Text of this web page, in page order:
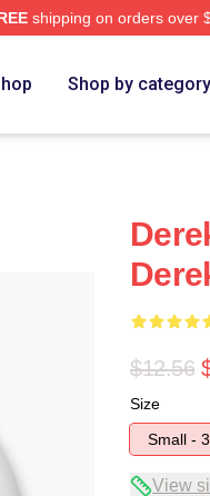
shipping on orders over
Shop by category
$12.56
Size
Small -
View